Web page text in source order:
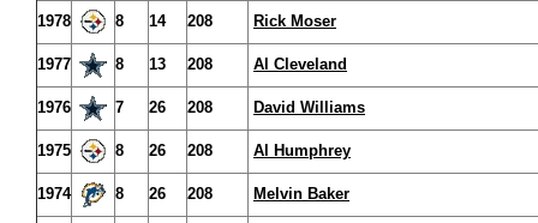
1978 8 14 208 Rick Moser
1977 8 13 208 Al Cleveland
1976 7 26 208 David Williams
1975 8 26 208 Al Humphrey
1974 8 26 208 Melvin Baker